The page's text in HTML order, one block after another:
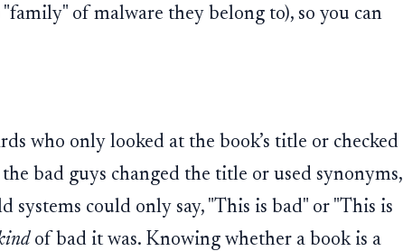
of malware they belong to), so you can
who only looked at the book’s title or checked
bad guys changed the title or used synonyms,
systems could only say, "This is bad" or "This is
of bad it was. Knowing whether a book is a